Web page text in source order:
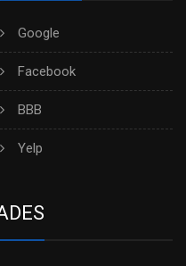
Google
Facebook
BBB
Yelp